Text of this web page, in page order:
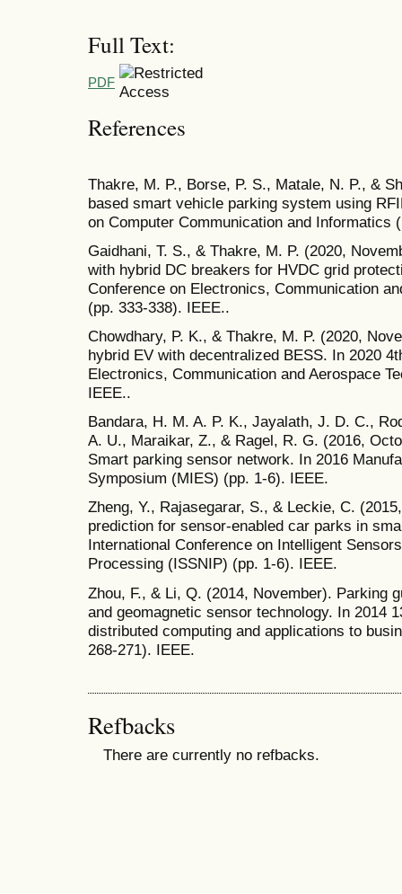
Full Text:
PDF
References
Thakre, M. P., Borse, P. S., Matale, N. P., &
based smart vehicle parking system using
on Computer Communication and Informatics
Gaidhani, T. S., & Thakre, M. P. (2020,
with hybrid DC breakers for HVDC grid
Conference on Electronics, Communication
(pp. 333-338). IEEE..
Chowdhary, P. K., & Thakre, M. P. (2020,
hybrid EV with decentralized BESS. In 2020
Electronics, Communication and Aerospace
IEEE..
Bandara, H. M. A. P. K., Jayalath, J. D. C.,
A. U., Maraikar, Z., & Ragel, R. G. (2016,
Smart parking sensor network. In 2016
Symposium (MIES) (pp. 1-6). IEEE.
Zheng, Y., Rajasegarar, S., & Leckie, C.
prediction for sensor-enabled car parks in
International Conference on Intelligent
Processing (ISSNIP) (pp. 1-6). IEEE.
Zhou, F., & Li, Q. (2014, November). Parking
and geomagnetic sensor technology. In 2014
distributed computing and applications to
268-271). IEEE.
Refbacks
There are currently no refbacks.